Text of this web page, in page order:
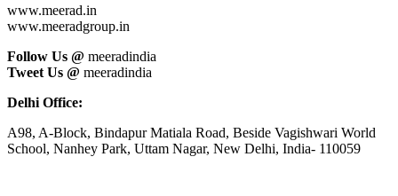
www.meerad.in
www.meeradgroup.in
Follow Us @ meeradindia
Tweet Us @ meeradindia
Delhi Office:
A98, A-Block, Bindapur Matiala Road, Beside Vagishwari World
School, Nanhey Park, Uttam Nagar, New Delhi, India- 110059